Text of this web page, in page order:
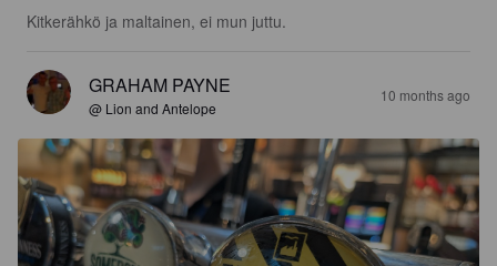
Kitkerähkö ja maltainen, ei mun juttu.
GRAHAM PAYNE
@ Lion and Antelope
10 months ago